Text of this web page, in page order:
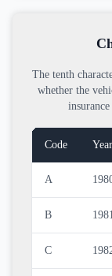
The tenth
whether the
Code Year
A
B
C